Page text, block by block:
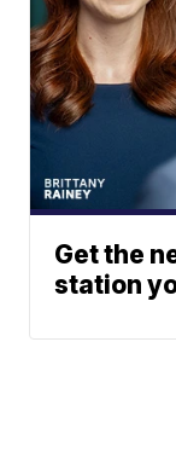
Get the
station